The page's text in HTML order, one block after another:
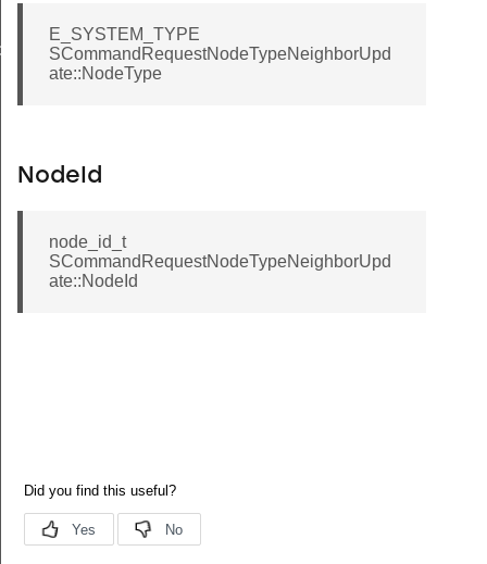
E_SYSTEM_TYPE
SCommandRequestNodeTypeNeighborUpd
ate::NodeType
NodeId
node_id_t
SCommandRequestNodeTypeNeighborUpd
ate::NodeId